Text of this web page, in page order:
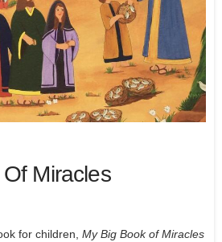
Miracles
for children, My Big Book of Miracles